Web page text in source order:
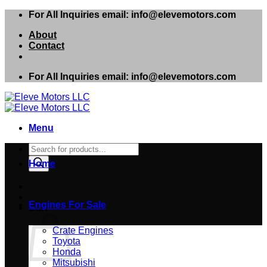
Skip
content
For All Inquiries email: info@elevemotors.com
About
Contact
For All Inquiries email: info@elevemotors.com
Menu
Products
search
Cart
Home
Engines For Sale
Crate Engines
Toyota
Honda
Mitsubishi